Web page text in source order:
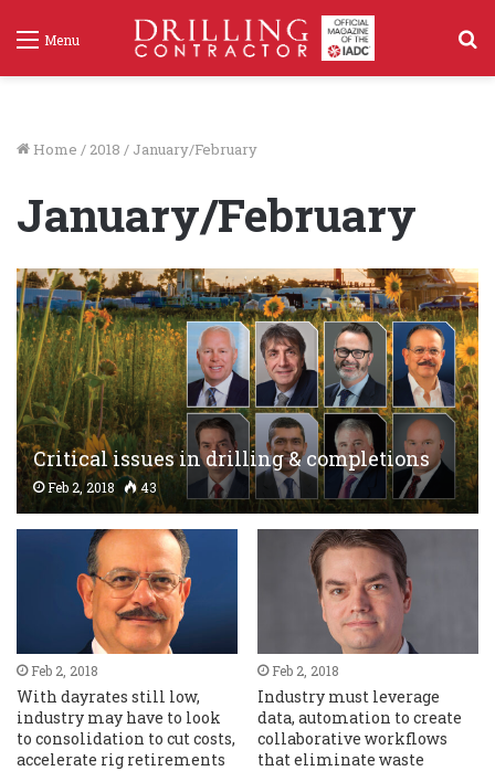
Menu
Home / 2018 / January/February
January/February
Critical issues in drilling & completions
Feb 2, 2018 43
Feb 2, 2018
With dayrates still low,
industry may have to look
to consolidation to cut costs,
accelerate rig retirements
Feb 2, 2018
Industry must leverage
data, automation to create
collaborative workflows
that eliminate waste